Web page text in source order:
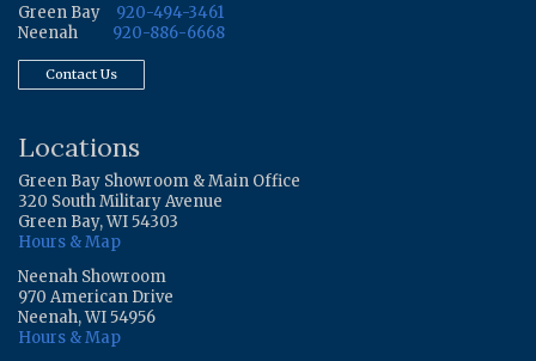
Green Bay
920-494-3461
Neenah
920-886-6668
Contact Us
Locations
Green Bay Showroom & Main Office
320 South Military Avenue
Green Bay, WI 54303
Hours & Map
Neenah Showroom
970 American Drive
Neenah, WI 54956
Hours & Map